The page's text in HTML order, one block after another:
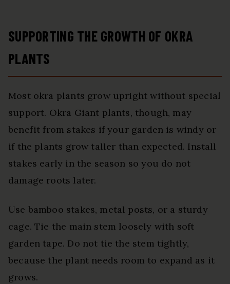
SUPPORTING THE GROWTH OF OKRA
PLANTS
Most okra plants grow upright without special
support. Okra Giant plants, though, may
benefit from stakes if your garden is windy or
if the plants grow taller than expected. Install
stakes early in the season so you do not
damage roots later.
Use bamboo stakes, metal posts, or a sturdy
cage. Tie the main stem loosely with soft
garden tape. Do not tie the stem tightly,
because the plant needs room to expand as it
grows.